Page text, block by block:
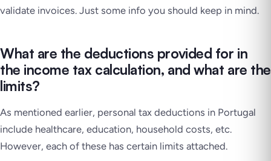
validate invoices. Just some info you should keep in mind.
What are the deductions provided for in
the income tax calculation, and what are the
limits?
As mentioned earlier, personal tax deductions in Portugal
include healthcare, education, household costs, etc.
However, each of these has certain limits attached.